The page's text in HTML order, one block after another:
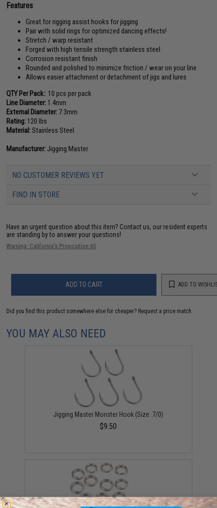
Features
Great for rigging assist hooks for jigging
Pair with solid rings for optimized dancing effects!
Stretch / warp resistant
Forged with high tensile strength stainless steel
Corrosion resistant finish
Rounded and polished to minimize friction / wear on your line
Allows easier attachment or detachment of jigs and lures
QTY Per Pack:: 10 pcs per pack
Line Diameter: 1.4mm
External Diameter: 7.3mm
Rating: 120 lbs
Material:Stainless Steel
Manufacturer: Jigging Master
NO CUSTOMER REVIEWS YET
FIND IN STORE
Have an urgent question about this item? Contact us, our resident experts
are standing by to answer your questions!
Warning: California's Proposition 65
ADD TO CART ADD TO
Did you find this product somewhere else for cheaper? Request a price match.
YOU MAY ALSO NEED
Jigging Master Monster Hook (Size: 7/0)
$9.50